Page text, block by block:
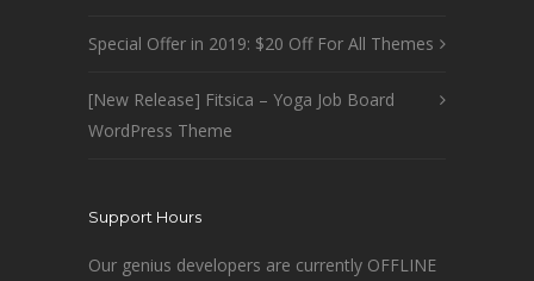
Special Offer in 2019: $20 Off For All Themes
[New Release] Fitsica – Yoga Job Board
WordPress Theme
Support Hours
Our genius developers are currently OFFLINE